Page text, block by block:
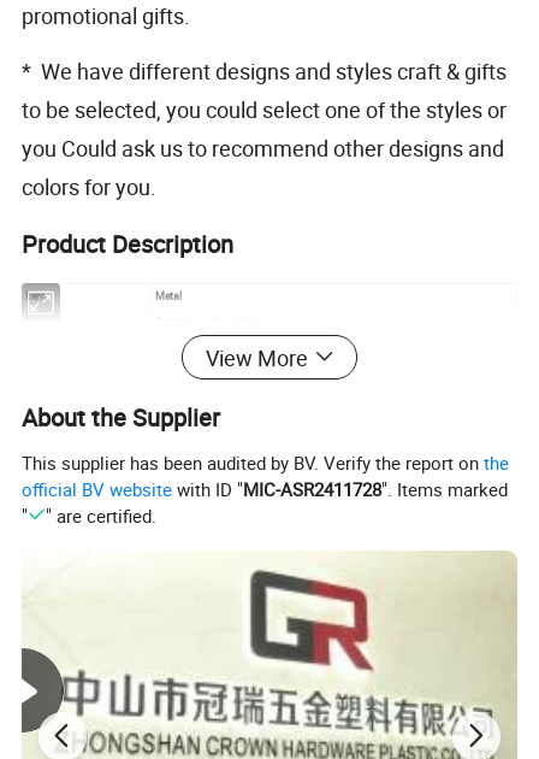
promotional gifts.
* We have different designs and styles craft & gifts
to be selected, you could select one of the styles or
you Could ask us to recommend other designs and
colors for you.
Product Description
Item Metal
Iron / brass / copper / zinc alloy etc.
Customer size
Nickel, anti-nickel, black nickel, brass, anti-brass, copper, anti-copper, gold,
plating and more
Color
Soft enamel / Synthetic Enamel / Hard Enamel / Synthetic enamel without
Metal medal,Gold medal,sports medal,souvenir medal.
QC Control 100% inspection before packing,Spot inspection before shipment
Ater-saleservice
Free replacement if find out any short or defective goods within 90 days after
shipment
Sample time
5-7 days
View More
About the Supplier
This supplier has been audited by BV. Verify the report onthe
official BV website with ID "MIC-ASR2411728". Items marked
"
" are certified.